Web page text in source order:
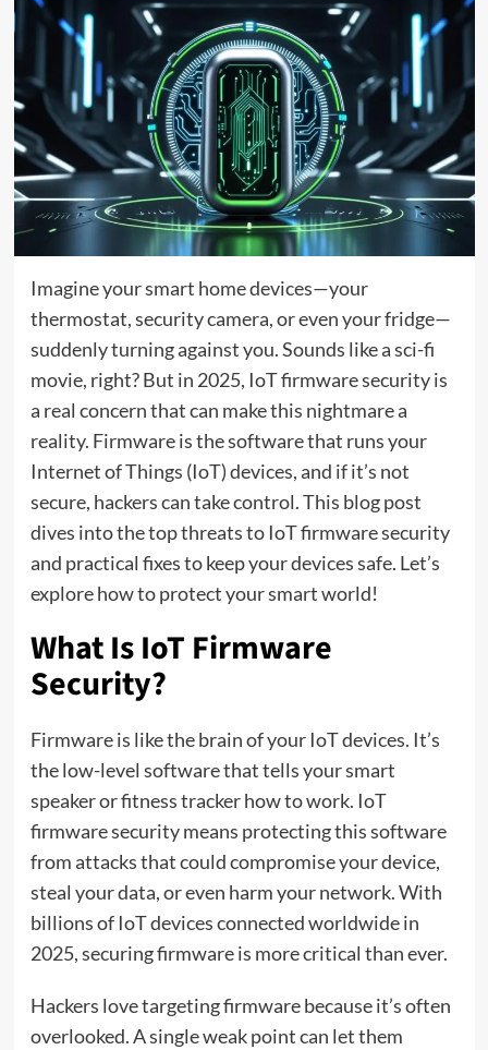
Imagine your smart home devices—your
thermostat, security camera, or even your fridge—
suddenly turning against you. Sounds like a sci-fi
movie, right? But in 2025, IoT firmware security is
a real concern that can make this nightmare a
reality. Firmware is the software that runs your
Internet of Things (IoT) devices, and if it’s not
secure, hackers can take control. This blog post
dives into the top threats to IoT firmware security
and practical fixes to keep your devices safe. Let’s
explore how to protect your smart world!
What Is IoT Firmware
Security?
Firmware is like the brain of your IoT devices. It’s
the low-level software that tells your smart
speaker or fitness tracker how to work. IoT
firmware security means protecting this software
from attacks that could compromise your device,
steal your data, or even harm your network. With
billions of IoT devices connected worldwide in
2025, securing firmware is more critical than ever.
Hackers love targeting firmware because it’s often
overlooked. A single weak point can let them